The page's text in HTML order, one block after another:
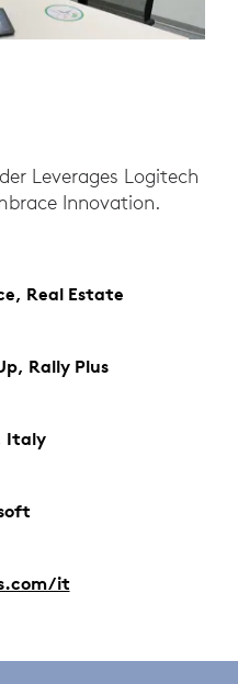
Leverages Logitech
Innovation.
Real Estate
Rally Plus
Italy
it